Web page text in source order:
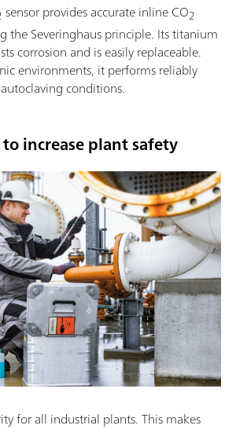
sensor provides accurate inline CO2
the Severinghaus principle. Its titanium
corrosion and is easily replaceable.
environments, it performs reliably
autoclaving conditions.
increase plant safety
for all industrial plants. This makes